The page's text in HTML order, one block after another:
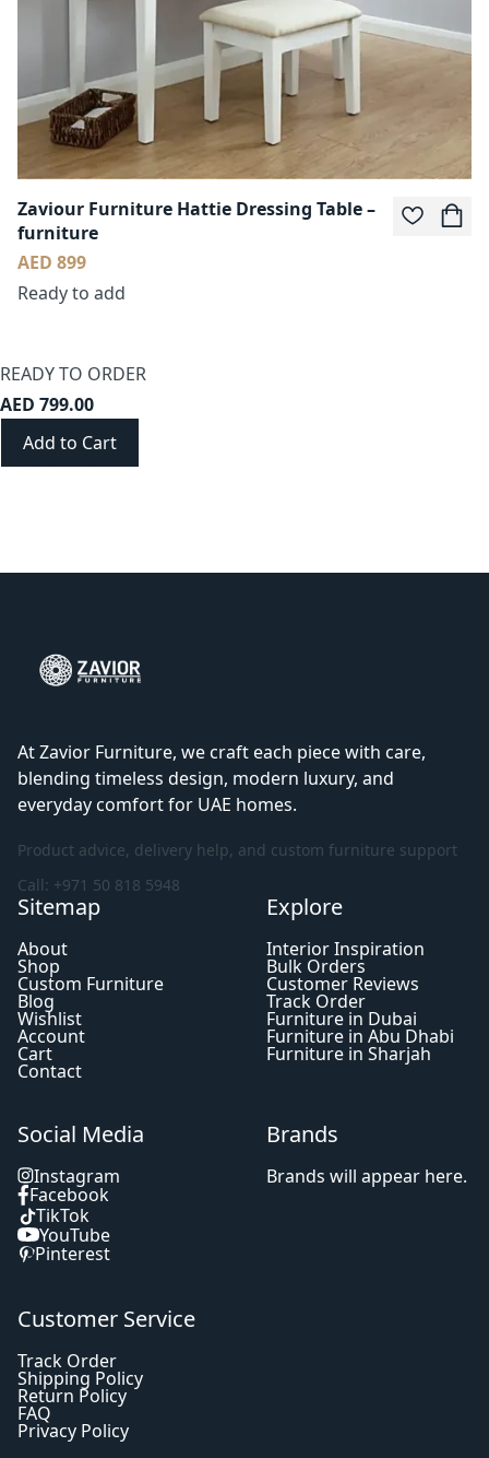
Zaviour Furniture Hattie Dressing Table –
furniture
AED 899
Ready to add
READY TO ORDER
AED 799.00
At Zavior Furniture, we craft each piece with care,
blending timeless design, modern luxury, and
everyday comfort for UAE homes.
Product advice, delivery help, and custom furniture support
Call: +971 50 818 5948
Sitemap
About
Shop
Custom Furniture
Blog
Wishlist
Account
Cart
Contact
Explore
Interior Inspiration
Bulk Orders
Customer Reviews
Track Order
Furniture in Dubai
Furniture in Abu Dhabi
Furniture in Sharjah
Social Media
Instagram
Facebook
TikTok
YouTube
Pinterest
Brands
Brands will appear here.
Customer Service
Track Order
Shipping Policy
Return Policy
FAQ
Privacy Policy